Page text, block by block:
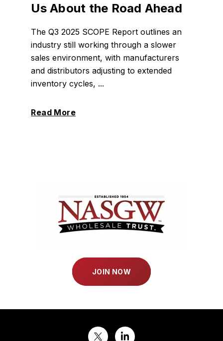
Us About the Road Ahead
The Q3 2025 SCOPE Report outlines an
industry still working through a slower
sales environment, with manufacturers
and distributors adjusting to extended
inventory cycles, ...
Read More
JOIN NOW